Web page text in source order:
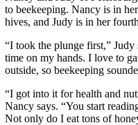
to beekeeping. Nancy is in
hives, and Judy is in her
“I took the plunge first,” Judy
time on my hands. I love to
outside, so beekeeping
“I got into it for health and
Nancy says. “You start
Not only do I eat tons of